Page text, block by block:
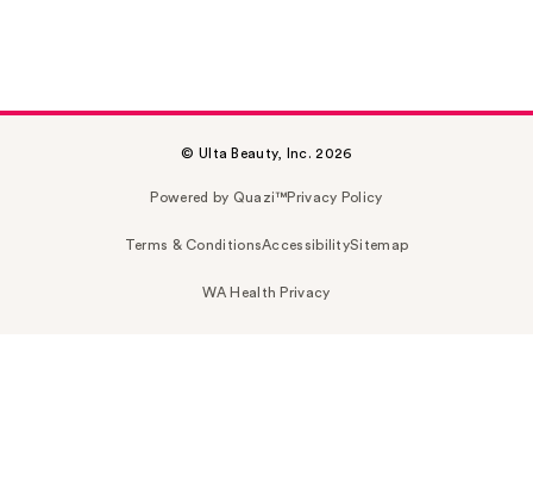
© Ulta Beauty, Inc. 2026
Powered by Quazi™Privacy Policy
Terms & ConditionsAccessibilitySitemap
WA Health Privacy